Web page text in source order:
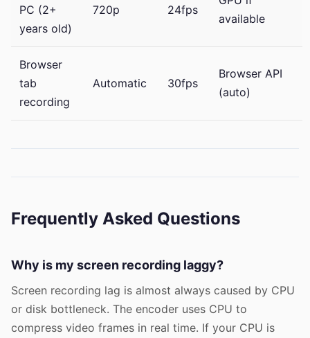
PC (2+
years old)
720p 24fps
available
Browser
tab
recording
Automatic 30fps
Browser API
(auto)
Frequently Asked Questions
Why is my screen recording laggy?
Screen recording lag is almost always caused by CPU
or disk bottleneck. The encoder uses CPU to
compress video frames in real time. If your CPU is